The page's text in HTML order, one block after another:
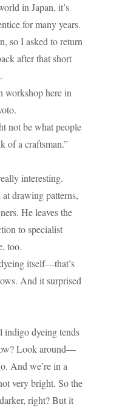
in Japan, it’s
for many years.
so I asked to return
after that short
workshop here in
not be what people
of a craftsman.”
interesting.
at drawing patterns,
He leaves the
to specialist
too.
itself—that’s
And it surprised
indigo dyeing tends
Look around—
And we’re in a
very bright. So the
right? But it